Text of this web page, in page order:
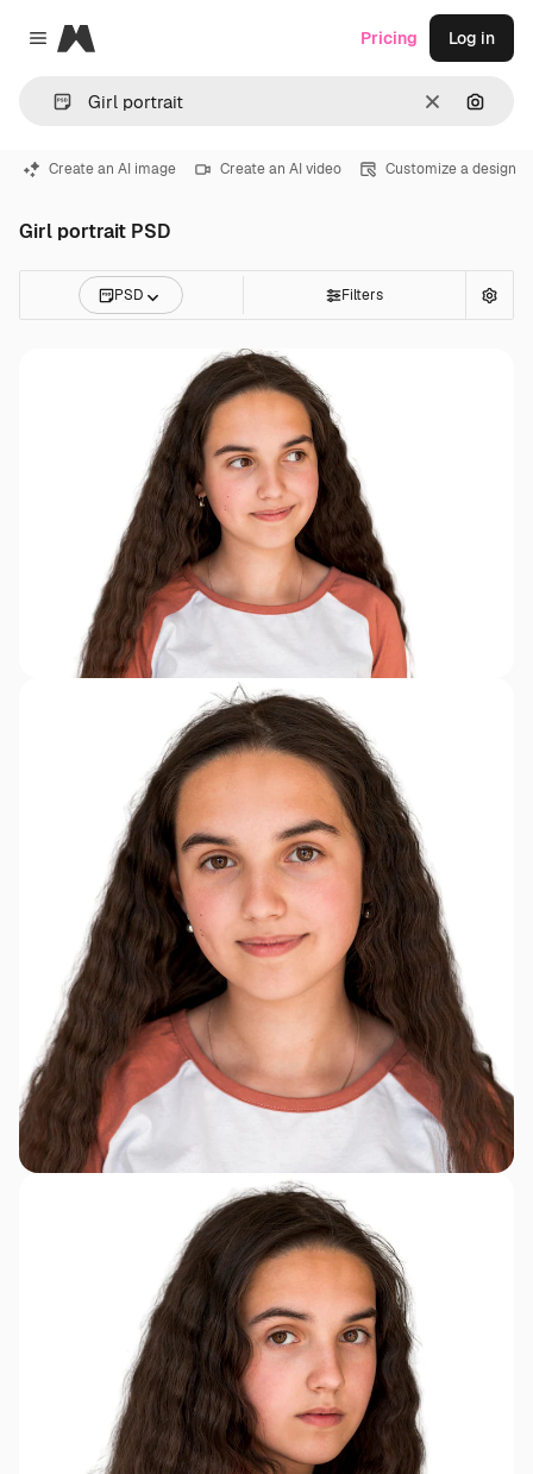
Close menu
Magnific
Clear
Pricing Log in
Create an AI image Create an AI video Customize a design
Girl portrait PSD
PSD Filters